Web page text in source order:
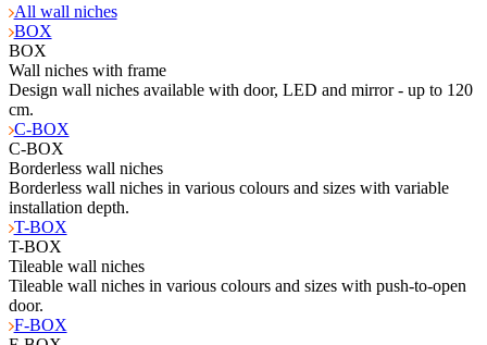
All wall niches
BOX
BOX
Wall niches with frame
Design wall niches available with door, LED and mirror - up to 120
cm.
C-BOX
C-BOX
Borderless wall niches
Borderless wall niches in various colours and sizes with variable
installation depth.
T-BOX
T-BOX
Tileable wall niches
Tileable wall niches in various colours and sizes with push-to-open
door.
F-BOX